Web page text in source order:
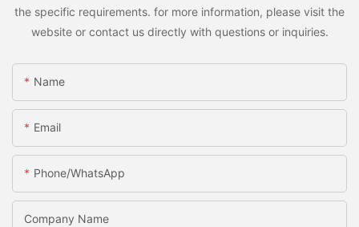
the specific requirements. for more information, please visit the
website or contact us directly with questions or inquiries.
Name
Email
Phone/WhatsApp
Company Name